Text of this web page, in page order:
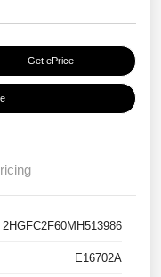
Get ePrice
2HGFC2F60MH513986
E16702A